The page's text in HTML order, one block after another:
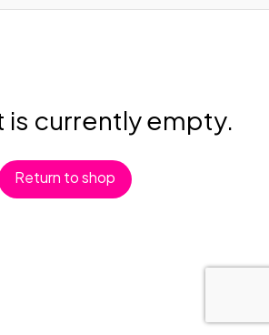
is currently empty.
Return to shop